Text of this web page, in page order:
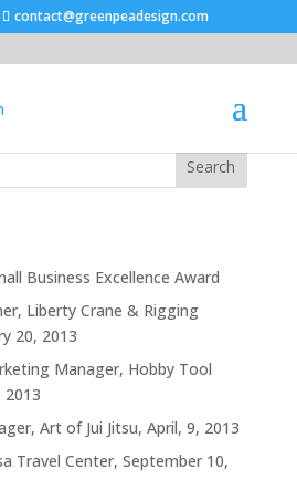
contact@greenpeadesign.com
Business Excellence Award
Liberty Crane & Rigging
20, 2013
Manager, Hobby Tool
2013
Art of Jui Jitsu, April, 9, 2013
Travel Center, September 10,